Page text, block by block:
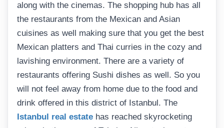
along with the cinemas. The shopping hub has all
the restaurants from the Mexican and Asian
cuisines as well making sure that you get the best
Mexican platters and Thai curries in the cozy and
lavishing environment. There are a variety of
restaurants offering Sushi dishes as well. So you
will not feel away from home due to the food and
drink offered in this district of Istanbul. The
Istanbul real estate has reached skyrocketing